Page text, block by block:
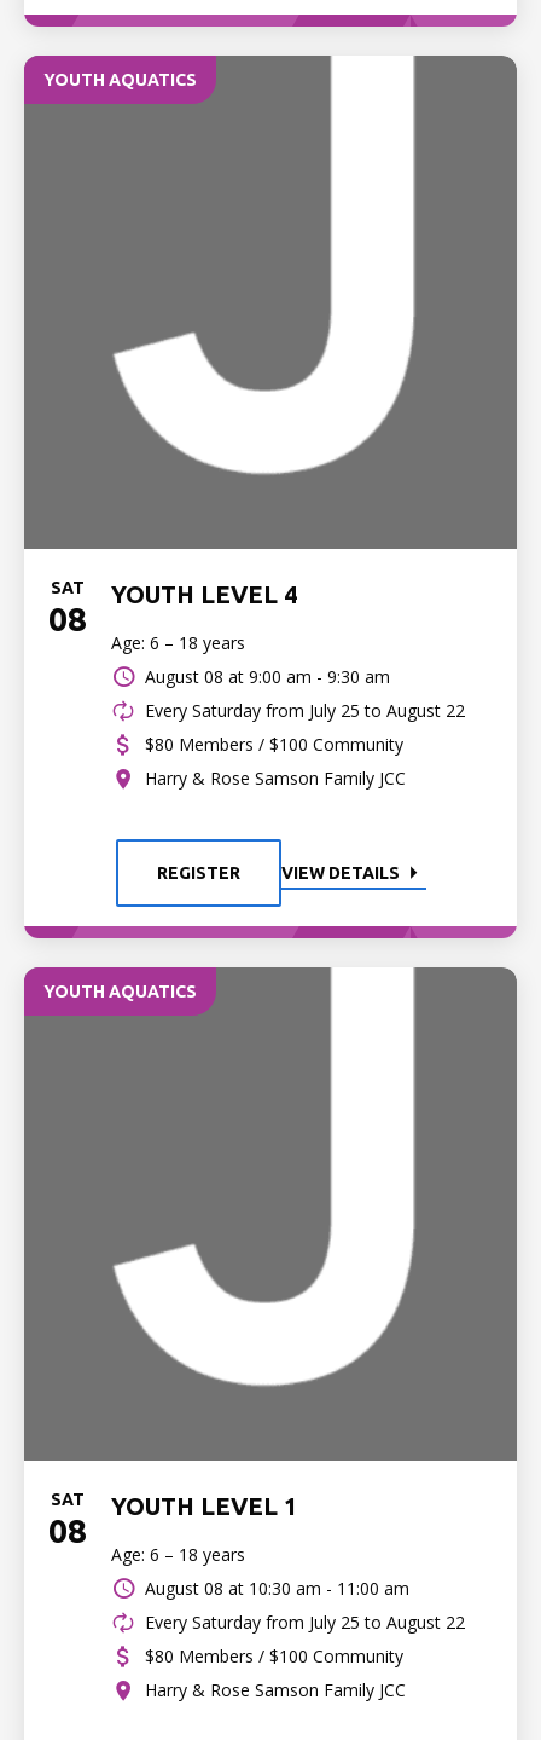
YOUTH AQUATICS
SAT
08
YOUTH LEVEL 4
Age: 6 – 18 years
August 08 at 9:00 am - 9:30 am
Every Saturday from July 25 to August 22
$80 Members / $100 Community
Harry & Rose Samson Family JCC
REGISTER VIEW DETAILS
YOUTH AQUATICS
SAT
08
YOUTH LEVEL 1
Age: 6 – 18 years
August 08 at 10:30 am - 11:00 am
Every Saturday from July 25 to August 22
$80 Members / $100 Community
Harry & Rose Samson Family JCC